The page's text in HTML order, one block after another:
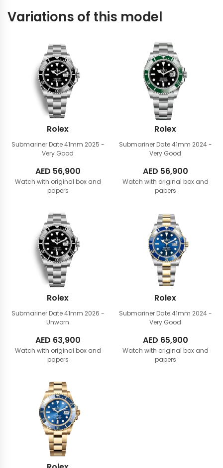
Variations of this model
Rolex
Submariner Date 41mm 2025 -
Very Good
AED 56,900
Watch with original box and
papers
Rolex
Submariner Date 41mm 2024 -
Very Good
AED 56,900
Watch with original box and
papers
Rolex
Submariner Date 41mm 2026 -
Unworn
AED 63,900
Watch with original box and
papers
Rolex
Submariner Date 41mm 2024 -
Very Good
AED 65,900
Watch with original box and
papers